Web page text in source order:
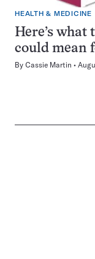
HEALTH & MEDICINE
Here’s
could mean
By Cassie Martin